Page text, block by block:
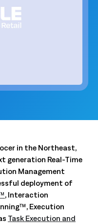
in the Northeast,
generation Real-Time
Management
deployment of
, Interaction
Execution
Task Execution and